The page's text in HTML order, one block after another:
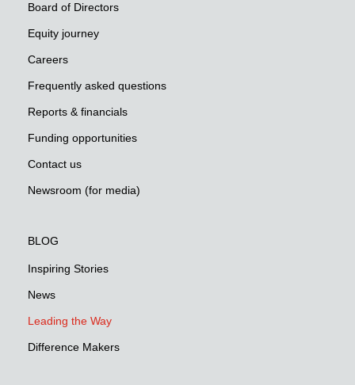
Board of Directors
Equity journey
Careers
Frequently asked questions
Reports & financials
Funding opportunities
Contact us
Newsroom (for media)
BLOG
Inspiring Stories
News
Leading the Way
Difference Makers